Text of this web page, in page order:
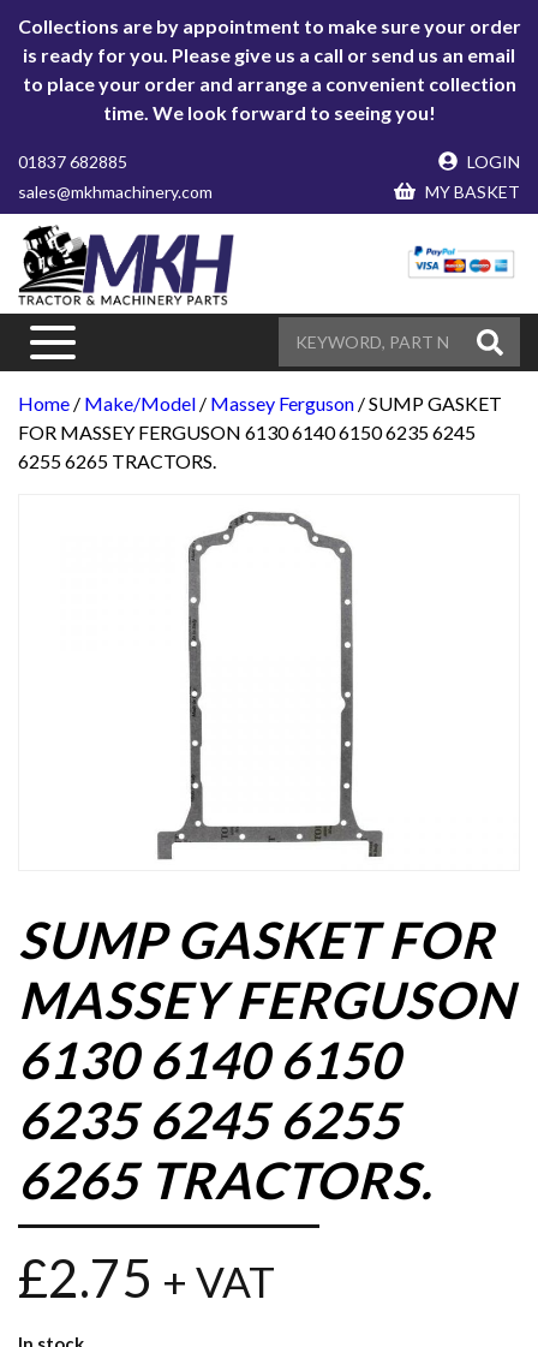
Collections are by appointment to make sure your order
is ready for you. Please give us a call or send us an email
to place your order and arrange a convenient collection
time. We look forward to seeing you!
01837 682885
sales@mkhmachinery.com
LOGIN
MY BASKET
Home / Make/Model / Massey Ferguson / SUMP GASKET
FOR MASSEY FERGUSON 6130 6140 6150 6235 6245
6255 6265 TRACTORS.
SUMP GASKET FOR
MASSEY FERGUSON
6130 6140 6150
6235 6245 6255
6265 TRACTORS.
£2.75 + VAT